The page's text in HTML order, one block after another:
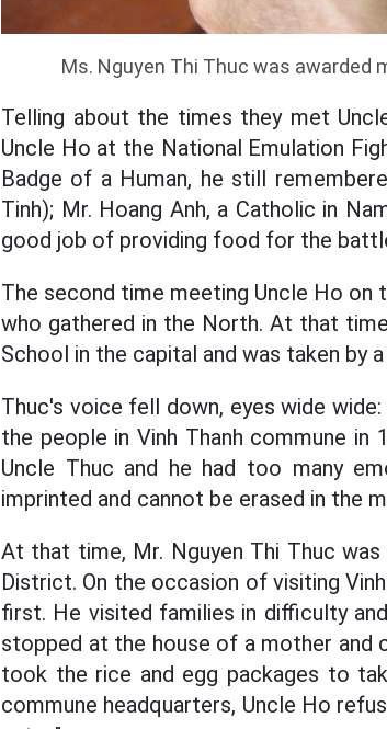
Ms. Nguyen Thi Thuc was awarded
Telling about the times they met
Uncle Ho at the National Emulation
Badge of a Human, he still
Tinh); Mr. Hoang Anh, a Catholic in
good job of providing food for the
The second time meeting Uncle Ho
who gathered in the North. At that
School in the capital and was taken by
Thuc's voice fell down, eyes wide
the people in Vinh Thanh commune
Uncle Thuc and he had too many
imprinted and cannot be erased in the
At that time, Mr. Nguyen Thi Thuc
District. On the occasion of visiting
first. He visited families in difficulty
stopped at the house of a mother and
took the rice and egg packages to
commune headquarters, Uncle Ho